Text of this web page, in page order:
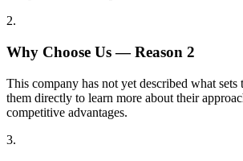
2.
Why Choose Us — Reason 2
This company has not yet described what sets
them directly to learn more about their
competitive advantages.
3.